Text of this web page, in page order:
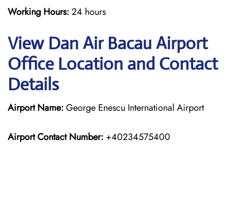
Working Hours:24 hours
View Dan Air Bacau Airport
Office Location and Contact
Details
Airport Name:George Enescu International Airport
Airport Contact Number: +40234575400